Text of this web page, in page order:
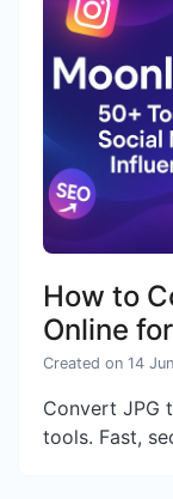
How to
Online
Created on 14
Convert JPG
tools. Fast,